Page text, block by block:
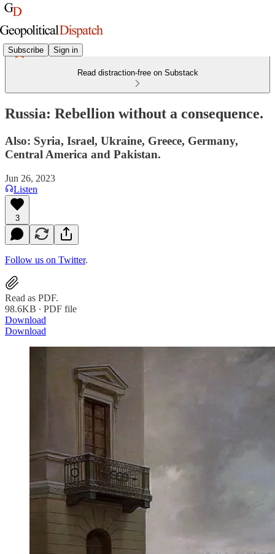
Subscribe Sign in
Read distraction-free on Substack
Russia: Rebellion without a consequence.
Also: Syria, Israel, Ukraine, Greece, Germany,
Central America and Pakistan.
Jun 26, 2023
Listen
3
Follow us on Twitter.
Read as PDF.
98.6KB ∙ PDF file
Download
Download